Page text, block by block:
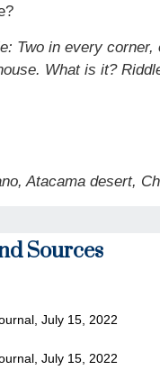
Two in every corner,
What is it?
Atacama desert,
Sources
July 15, 2022
July 15, 2022